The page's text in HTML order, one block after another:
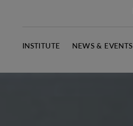
INSTITUTE NEWS & EVENTS